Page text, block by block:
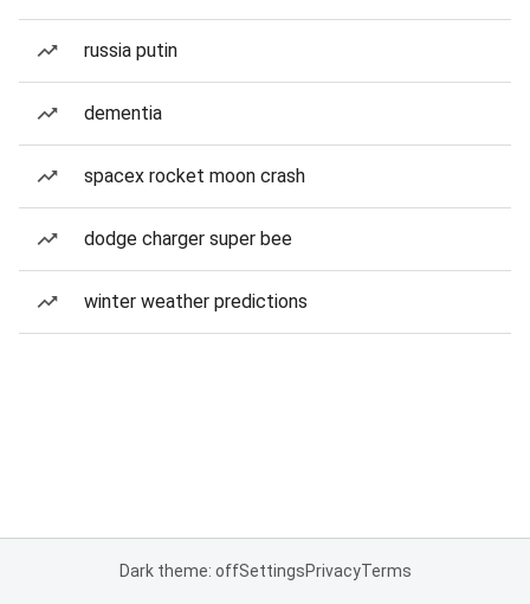
russia putin
dementia
spacex rocket moon crash
dodge charger super bee
winter weather predictions
Dark theme: offSettingsPrivacyTerms